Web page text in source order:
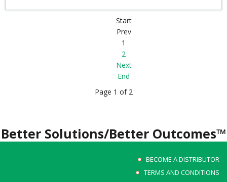
Start
Prev
1
2
Next
End
Page 1 of 2
Better Solutions/Better Outcomes™
BECOME A DISTRIBUTOR
TERMS AND CONDITIONS